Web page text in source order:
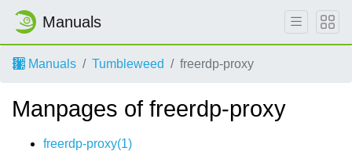
Manuals
Manuals Tumbleweed freerdp-proxy
Manpages of freerdp-proxy
freerdp-proxy(1)